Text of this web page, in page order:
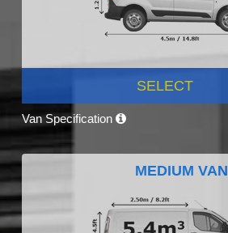
SELECT
Van Specification
MEDIUM VAN